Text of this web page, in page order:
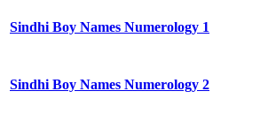
Sindhi Boy Names Numerology 1
Sindhi Boy Names Numerology 2